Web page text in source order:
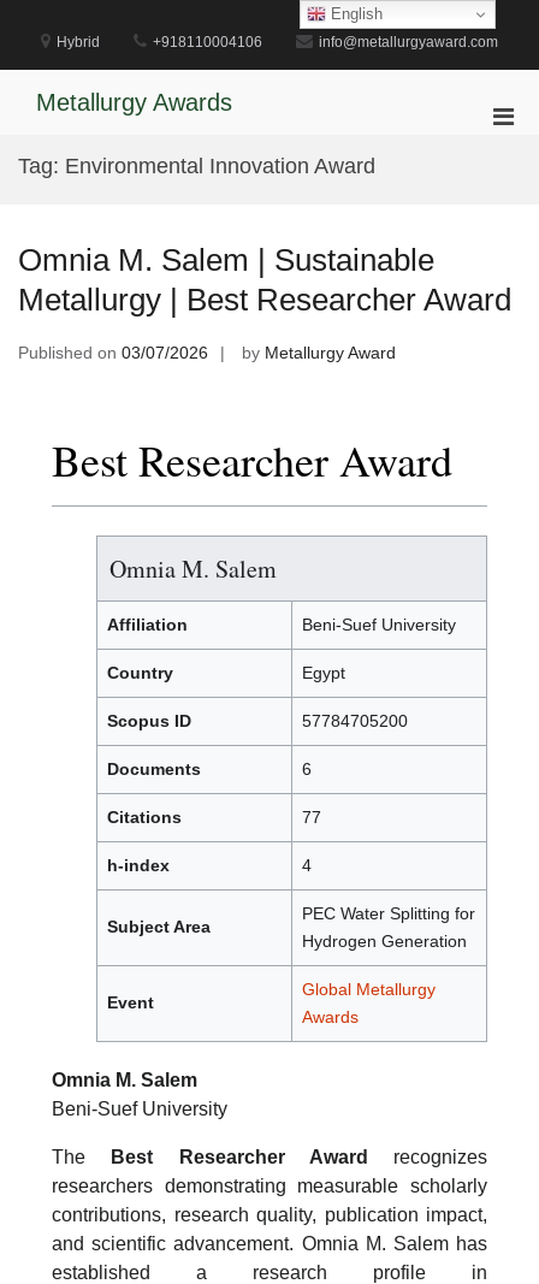
content
Hybrid +918110004106 info@metallurgyaward.com
Metallurgy Awards
Tag: Environmental Innovation Award
Omnia M. Salem | Sustainable
Metallurgy | Best Researcher Award
Published on 03/07/2026 by Metallurgy Award
Best Researcher Award
Omnia M. Salem
Affiliation Beni-Suef University
Country Egypt
Scopus ID 57784705200
Documents 6
Citations 77
h-index 4
Subject Area
PEC Water Splitting for
Hydrogen Generation
Event
Global Metallurgy
Awards
Omnia M. Salem
Beni-Suef University
The Best Researcher Award
recognizes
researchers demonstrating measurable scholarly
contributions, research quality, publication impact,
and scientific advancement. Omnia M. Salem has
established a research profile in
English